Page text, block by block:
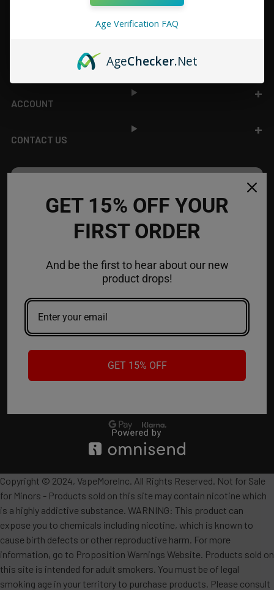
ACCOUNT
CONTACT US
FREE SHIPPING EVENTS ✅
Email
Copyright © 2024, VapeMoreInc. All Rights Reserved. Not for Sale
for Minors - Products sold on this site may contain nicotine which
is a highly addictive substance. WARNING: This product can
expose you to chemicals including nicotine, which is known to
cause birth defects or other reproductive harm. For more
information, go to Proposition Warnings Website. Products sold on
this site is intended for adult smokers. You must be of legal
smoking age in your territory to purchase products. Please consult
GET 15% OFF YOUR
FIRST ORDER
And be the first to hear about our new
product drops!
GET 15% OFF
Age Verification FAQ
AgeChecker.Net